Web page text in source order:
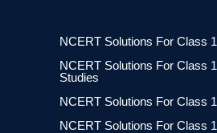
NCERT Solutions For Class
NCERT Solutions For Class
Studies
NCERT Solutions For Class
NCERT Solutions For Class